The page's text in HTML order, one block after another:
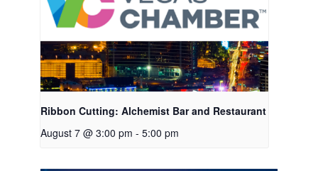
Ribbon Cutting: Alchemist Bar and Restaurant
August 7 @ 3:00 pm - 5:00 pm